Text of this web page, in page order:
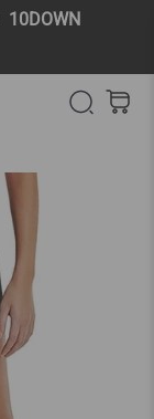
10DOWN